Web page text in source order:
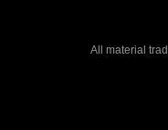
All material